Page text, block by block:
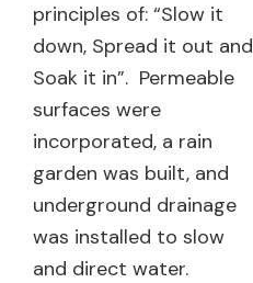
principles of: “Slow it
down, Spread it out and
Soak it in”. Permeable
surfaces were
incorporated, a rain
garden was built, and
underground drainage
was installed to slow
and direct water.